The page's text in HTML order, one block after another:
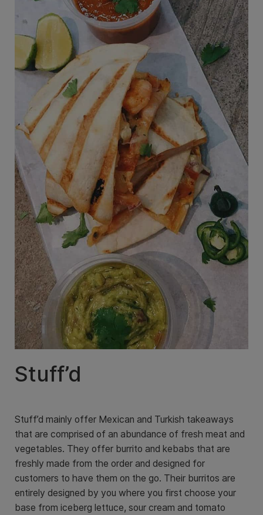
Stuff’d
Stuff’d mainly offer Mexican and Turkish takeaways
that are comprised of an abundance of fresh meat and
vegetables. They offer burrito and kebabs that are
freshly made from the order and designed for
customers to have them on the go. Their burritos are
entirely designed by you where you first choose your
base from iceberg lettuce, sour cream and tomato